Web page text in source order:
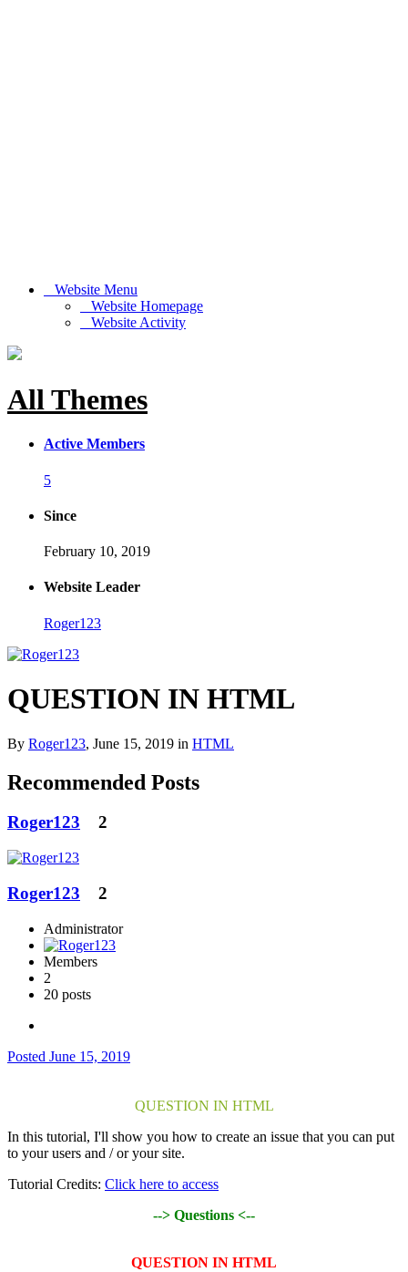
Website Menu
Website Homepage
Website Activity
All Themes
Active Members
5
Since
February 10, 2019
Website Leader
Roger123
QUESTION IN HTML
By Roger123, June 15, 2019 in HTML
Recommended Posts
Roger123 2
Roger123 2
Administrator
Members
2
20 posts
Posted June 15, 2019
QUESTION IN HTML
In this tutorial, I'll show you how to create an issue that you can put
to your users and / or your site.
Tutorial Credits: Click here to access
--> Questions <--
QUESTION IN HTML